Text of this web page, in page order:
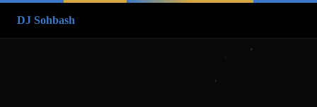
DJ Sohbash